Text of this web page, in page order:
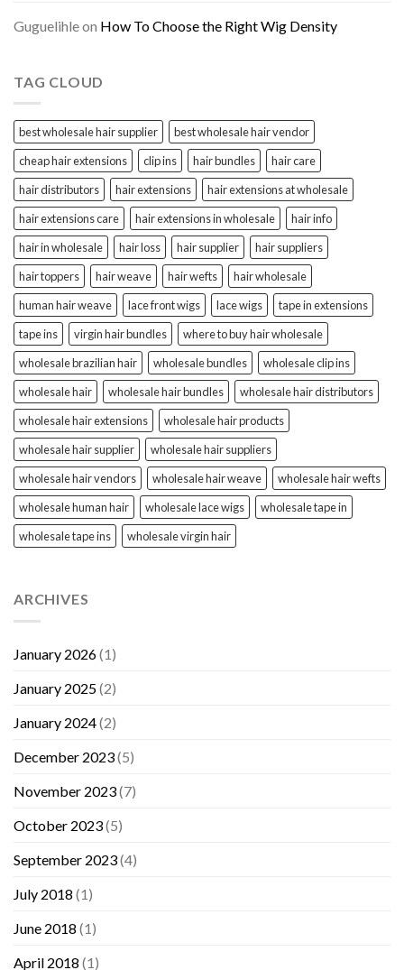
Guguelihleon How To Choose the Right Wig Density
TAG CLOUD
best wholesale hair supplier
best wholesale hair vendor
cheap hair extensions
clip ins hair bundles
hair care
hair distributors
hair extensions
hair extensions at wholesale
hair extensions care
hair extensions in wholesale
hair info
hair in wholesale
hair loss hair supplier
hair suppliers
hair toppers
hair weave hair wefts
hair wholesale
human hair weave
lace front wigs lace wigs
tape in extensions
tape ins
virgin hair bundles
where to buy hair wholesale
wholesale brazilian hair
wholesale bundles
wholesale clip ins
wholesale hair
wholesale hair bundles
wholesale hair distributors
wholesale hair extensions
wholesale hair products
wholesale hair supplier
wholesale hair suppliers
wholesale hair vendors
wholesale hair weave
wholesale hair wefts
wholesale human hair
wholesale lace wigs
wholesale tape in
wholesale tape ins
wholesale virgin hair
ARCHIVES
January 2026(1)
January 2025(2)
January 2024(2)
December 2023(5)
November 2023(7)
October 2023(5)
September 2023(4)
July 2018 (1)
June 2018 (1)
April 2018 (1)